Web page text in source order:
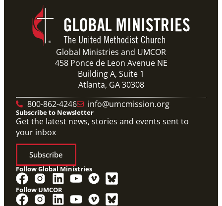
Global Ministries and UMCOR
458 Ponce de Leon Avenue NE
Building A, Suite 1
Atlanta, GA 30308
800-862-4246
info@umcmission.org
Subscribe to Newsletter
Get the latest news, stories and events sent to
your inbox
Subscribe
Follow Global Ministries
Follow UMCOR